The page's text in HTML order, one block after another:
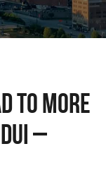
to More
–